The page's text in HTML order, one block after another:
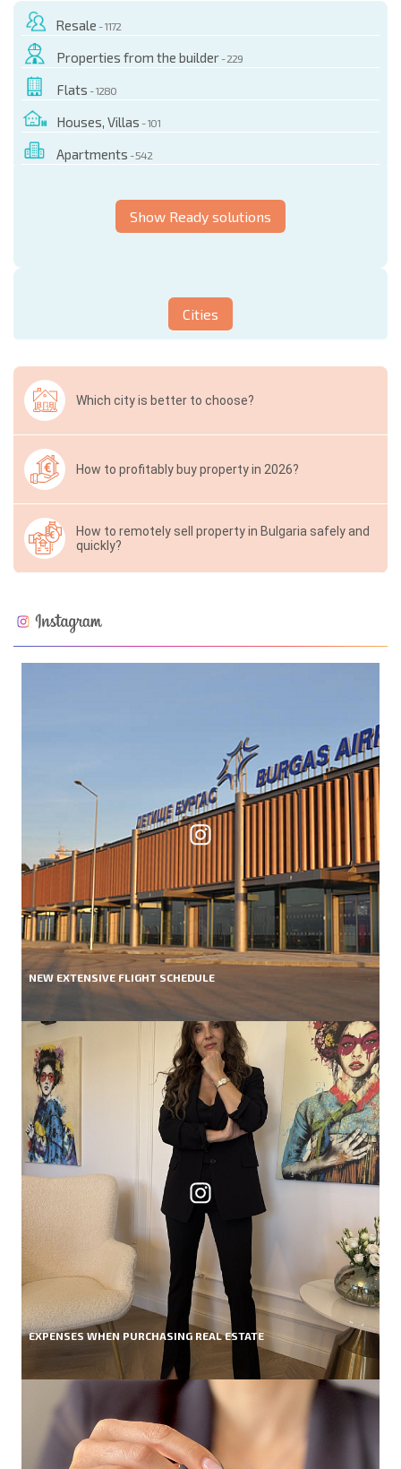
Resale - 1172
Properties from the builder - 229
Flats - 1280
Houses, Villas - 101
Apartments - 542
Show Ready solutions
Cities
Which city is better to choose?
How to profitably buy property in 2026?
How to remotely sell property in Bulgaria safely and
quickly?
NEW EXTENSIVE FLIGHT SCHEDULE
EXPENSES WHEN PURCHASING REAL ESTATE